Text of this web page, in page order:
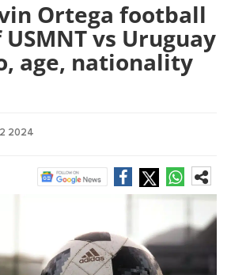
Ortega football
vs Uruguay
age, nationality
2024